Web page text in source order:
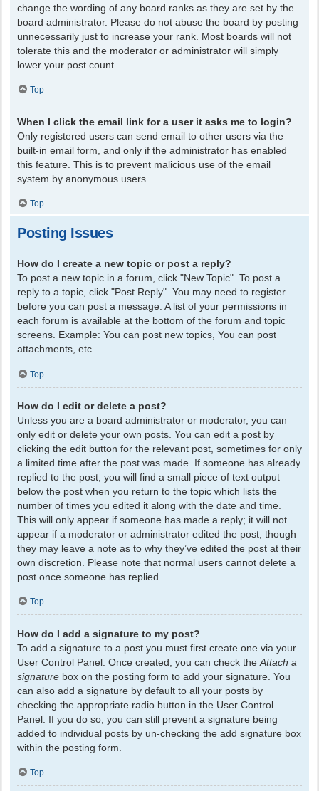
change the wording of any board ranks as they are set by the
board administrator. Please do not abuse the board by posting
unnecessarily just to increase your rank. Most boards will not
tolerate this and the moderator or administrator will simply
lower your post count.
Top
When I click the email link for a user it asks me to login?
Only registered users can send email to other users via the
built-in email form, and only if the administrator has enabled
this feature. This is to prevent malicious use of the email
system by anonymous users.
Top
Posting Issues
How do I create a new topic or post a reply?
To post a new topic in a forum, click "New Topic". To post a
reply to a topic, click "Post Reply". You may need to register
before you can post a message. A list of your permissions in
each forum is available at the bottom of the forum and topic
screens. Example: You can post new topics, You can post
attachments, etc.
Top
How do I edit or delete a post?
Unless you are a board administrator or moderator, you can
only edit or delete your own posts. You can edit a post by
clicking the edit button for the relevant post, sometimes for only
a limited time after the post was made. If someone has already
replied to the post, you will find a small piece of text output
below the post when you return to the topic which lists the
number of times you edited it along with the date and time.
This will only appear if someone has made a reply; it will not
appear if a moderator or administrator edited the post, though
they may leave a note as to why they’ve edited the post at their
own discretion. Please note that normal users cannot delete a
post once someone has replied.
Top
How do I add a signature to my post?
To add a signature to a post you must first create one via your
User Control Panel. Once created, you can check the Attach a
signature box on the posting form to add your signature. You
can also add a signature by default to all your posts by
checking the appropriate radio button in the User Control
Panel. If you do so, you can still prevent a signature being
added to individual posts by un-checking the add signature box
within the posting form.
Top